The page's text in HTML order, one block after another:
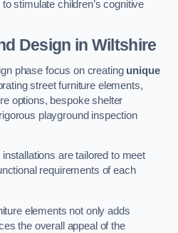
stimulate children’s cognitive
Design in Wiltshire
phase focus on creating unique
street furniture elements,
options, bespoke shelter
playground inspection
are tailored to meet
requirements of each
elements not only adds
the overall appeal of the